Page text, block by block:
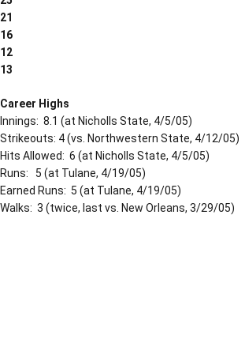
21
16
12
13
Career Highs
Innings: 8.1 (at Nicholls State, 4/5/05)
Strikeouts: 4 (vs. Northwestern State, 4/12/05)
Hits Allowed: 6 (at Nicholls State, 4/5/05)
Runs: 5 (at Tulane, 4/19/05)
Earned Runs: 5 (at Tulane, 4/19/05)
Walks: 3 (twice, last vs. New Orleans, 3/29/05)